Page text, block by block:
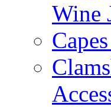
Wine